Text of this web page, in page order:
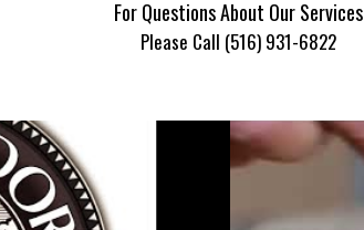
For Questions About Our Services
Please Call (516) 931-6822